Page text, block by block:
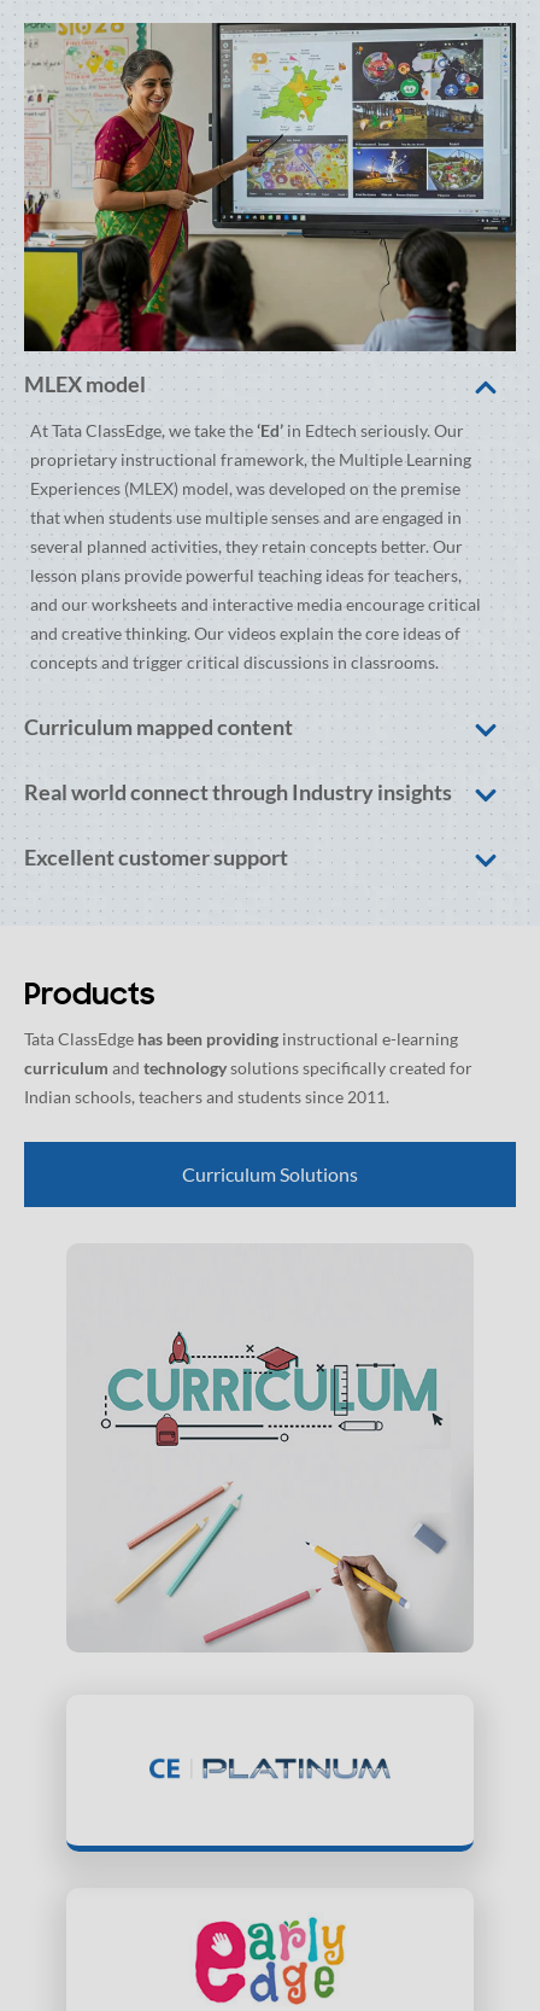
MLEX model
At Tata ClassEdge, we take the‘Ed’ in Edtech seriously. Our
proprietary instructional framework, the Multiple Learning
Experiences (MLEX) model, was developed on the premise
that when students use multiple senses and are engaged in
several planned activities, they retain concepts better. Our
lesson plans provide powerful teaching ideas for teachers,
and our worksheets and interactive media encourage critical
and creative thinking. Our videos explain the core ideas of
concepts and trigger critical discussions in classrooms.
Curriculum mapped content
Real world connect through Industry insights
Excellent customer support
Products
Tata ClassEdge has been providing instructional e-learning
curriculum and technologysolutions specifically created for
Indian schools, teachers and students since 2011.
Curriculum Solutions